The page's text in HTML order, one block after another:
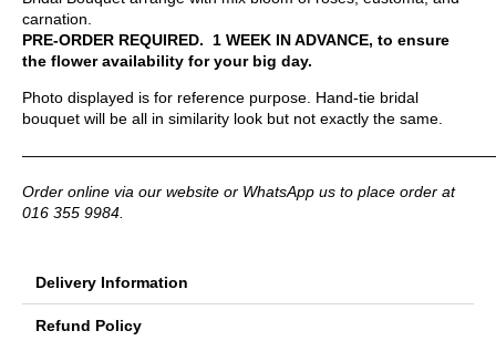
carnation.
PRE-ORDER REQUIRED. 1 WEEK IN ADVANCE, to ensure
the flower availability for your big day.
Photo displayed is for reference purpose. Hand-tie bridal
bouquet will be all in similarity look but not exactly the same.
Order online via our website or WhatsApp us to place order at
016 355 9984.
Delivery Information
Refund Policy